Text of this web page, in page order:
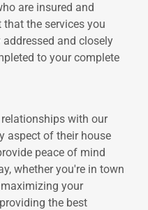
are insured and
that the services you
and closely
to your complete
with our
aspect of their house
peace of mind
whether you're in town
your
the best